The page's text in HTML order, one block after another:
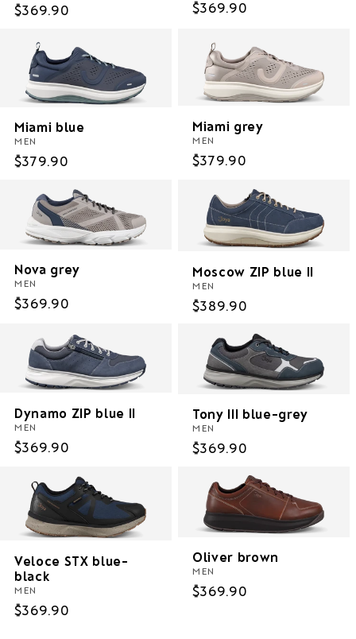
Regular
$369.90
Regular
$369.90
Miami blue
MEN
Regular
$379.90
Miami grey
MEN
Regular
$379.90
Nova grey
MEN
Regular
$369.90
Moscow ZIP blue II
MEN
Regular
$389.90
Dynamo ZIP blue II
MEN
Regular
$369.90
Tony III blue-grey
MEN
Regular
$369.90
Veloce STX blue-
black
MEN
Regular
$369.90
Oliver brown
MEN
Regular
$369.90